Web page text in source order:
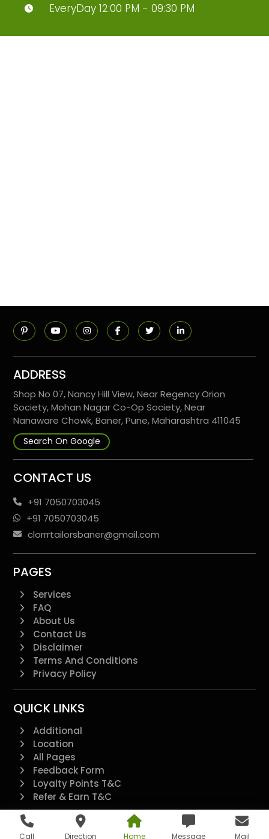
Call Direction Home Message Mail
EveryDay 12:00 PM - 09:30 PM
ADDRESS
Shop No 07, Nancy Hill View, Near Regency Orion
Society, Mohan Nagar Co-Op Society, Near
Nanaware Chowk, Baner, Pune, Maharashtra 411045
Search On Google
CONTACT US
+91 7050703045
+91 7050703045
clorrrtailorsbaner@gmail.com
PAGES
Services
FAQ
About Us
Contact Us
Disclaimer
Terms And Conditions
Privacy Policy
QUICK LINKS
Additional
Location
All Pages
Feedback Form
Loyalty Points T&C
Refer & Earn T&C
@2022 - All Right Reserved.